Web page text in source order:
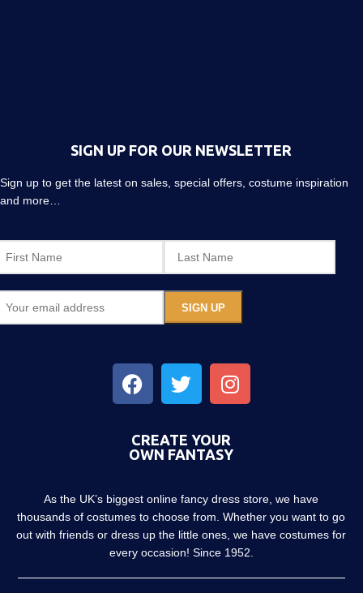
SIGN UP FOR OUR NEWSLETTER
Sign up to get the latest on sales, special offers, costume inspiration
and more…
CREATE YOUR
OWN FANTASY
As the UK’s biggest online fancy dress store, we have
thousands of costumes to choose from. Whether you want to go
out with friends or dress up the little ones, we have costumes for
every occasion! Since 1952.